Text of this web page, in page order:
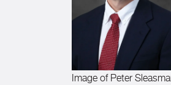
Image of Peter